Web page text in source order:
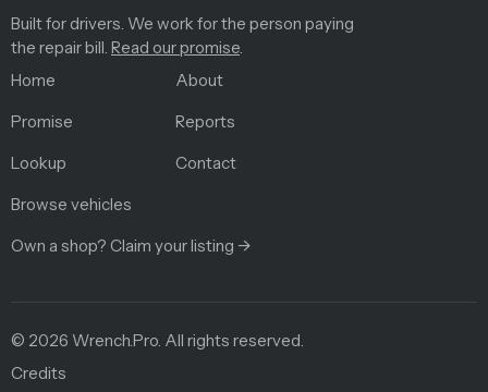
Built for drivers. We work for the person paying
the repair bill. Read our promise.
Home
About
Promise
Reports
Lookup
Contact
Browse vehicles
Own a shop? Claim your listing →
© 2026 Wrench.Pro. All rights reserved.
Credits